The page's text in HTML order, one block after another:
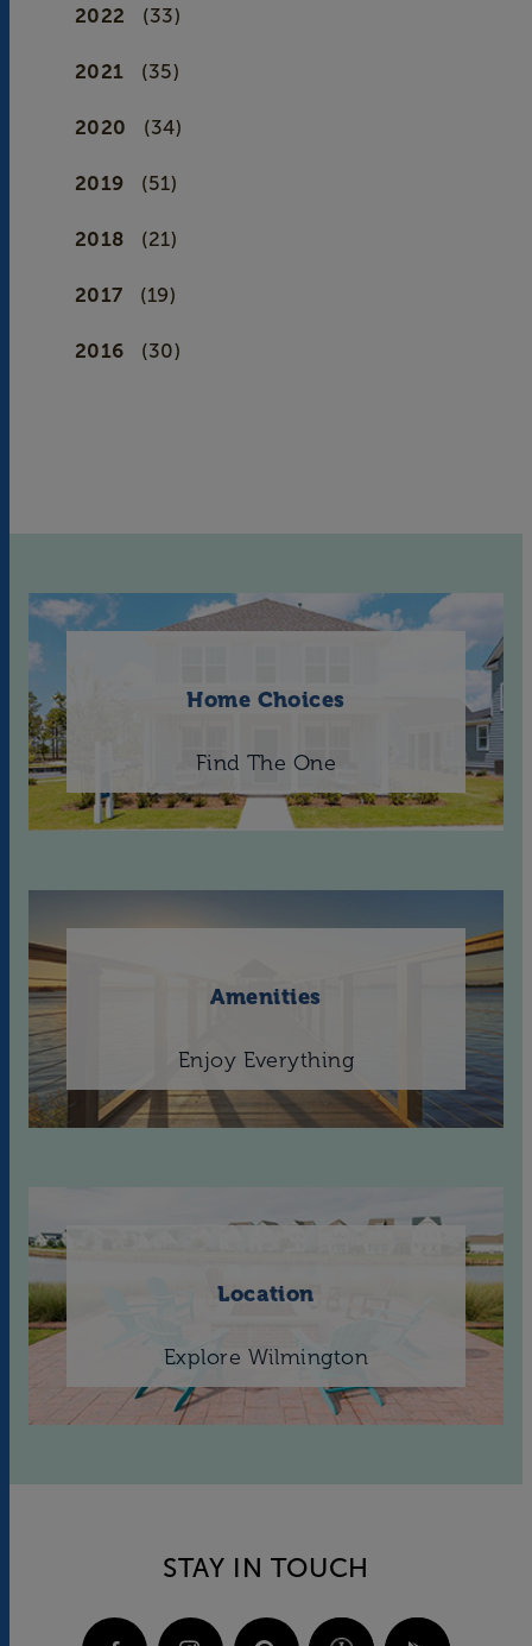
2022 (33)
2021 (35)
2020 (34)
2019 (51)
2018 (21)
2017 (19)
2016 (30)
Home Choices
Find The One
Amenities
Enjoy Everything
Location
Explore Wilmington
STAY IN TOUCH